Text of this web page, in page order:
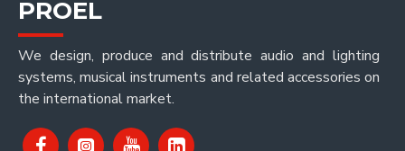
PROEL
We design, produce and distribute audio and lighting
systems, musical instruments and related accessories on
the international market.